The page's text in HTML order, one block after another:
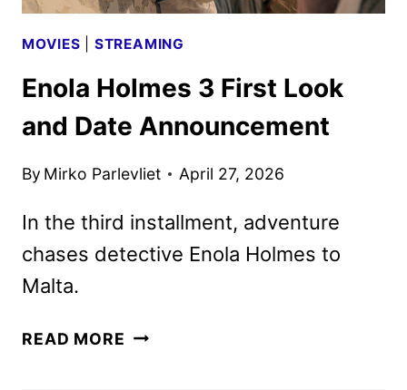
MOVIES STREAMING
Enola Holmes 3 First Look
and Date Announcement
By Mirko Parlevliet April 27, 2026
In the third installment, adventure
chases detective Enola Holmes to
Malta.
READ MORE ENOLA